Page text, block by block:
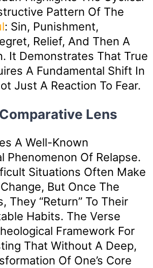
Pattern Of The
: Sin, Punishment,
Relief, And Then A
It Demonstrates That True
A Fundamental Shift In
Just A Reaction To Fear.
Lens
A Well-Known
Phenomenon Of Relapse.
Situations Often Make
But Once The
They “return” To Their
Habits. The Verse
Framework For
That Without A Deep,
Of One’s Core